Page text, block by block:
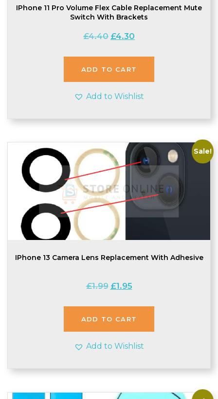
IPhone 11 Pro Volume Flex Cable Replacement Mute
Switch With Brackets
£4.40 Original
was:
£4.40.
£4.30
is:
£4.30.
ADD TO CART
Add to Wishlist
Sale!
IPhone 13 Camera Lens Replacement With Adhesive
£1.99 Original
was:
£1.99.
£1.95Current
is:
£1.95.
ADD TO CART
Add to Wishlist